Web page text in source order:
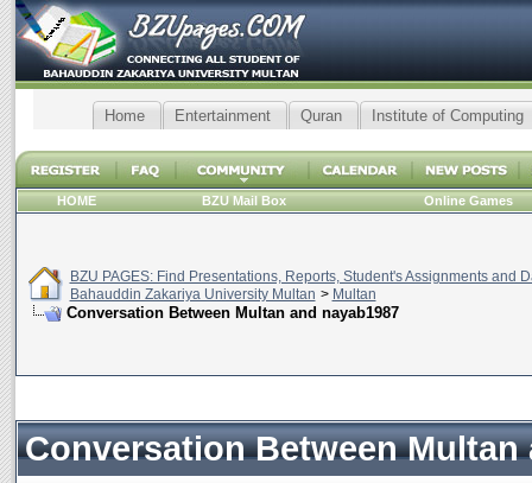
Home Entertainment Quran Institute of Computing
HOME BZU Mail Box Online Games
BZU PAGES: Find Presentations, Reports, Student's Assignments and
Bahauddin Zakariya University Multan > Multan
Conversation Between Multan and nayab1987
Conversation Between Multan